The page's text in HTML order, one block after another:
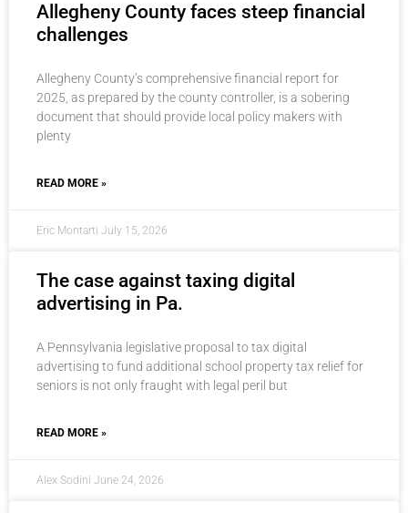
Allegheny County faces steep financial
challenges
Allegheny County’s comprehensive financial report for
2025, as prepared by the county controller, is a sobering
document that should provide local policy makers with
plenty
READ MORE »
Eric Montarti July 15, 2026
The case against taxing digital
advertising in Pa.
A Pennsylvania legislative proposal to tax digital
advertising to fund additional school property tax relief for
seniors is not only fraught with legal peril but
READ MORE »
Alex Sodini June 24, 2026